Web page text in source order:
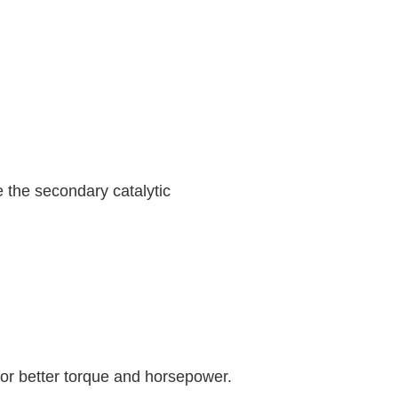
the secondary catalytic
better torque and horsepower.